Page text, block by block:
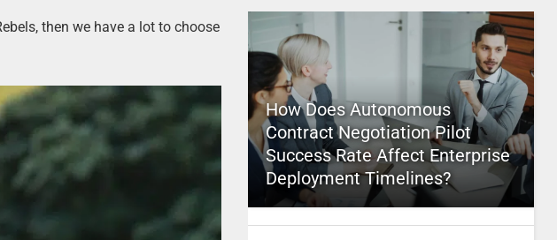
then we have a lot to choose
How Does Autonomous
Contract Negotiation Pilot
Success Rate Affect Enterprise
Deployment Timelines?